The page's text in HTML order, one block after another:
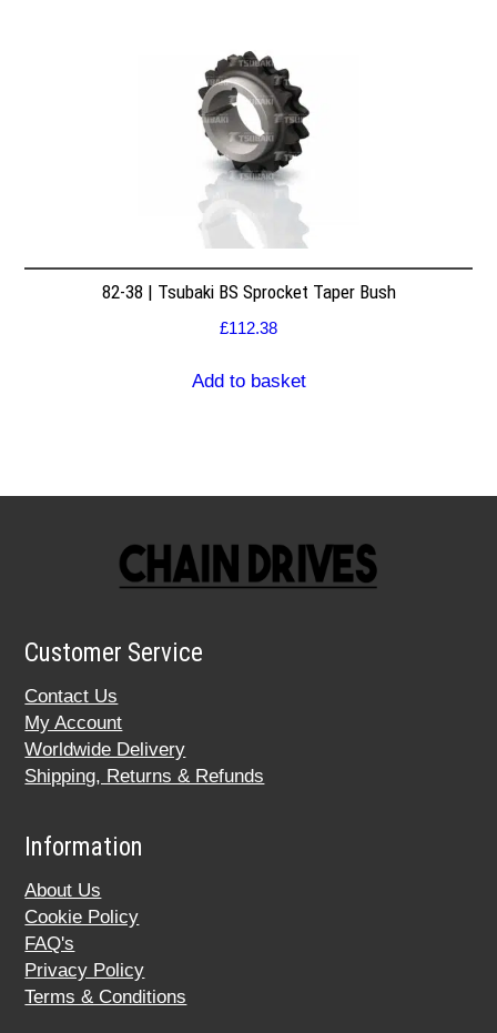
82-38 | Tsubaki BS Sprocket Taper Bush
£112.38
Add to basket
Customer Service
Contact Us
My Account
Worldwide Delivery
Shipping, Returns & Refunds
Information
About Us
Cookie Policy
FAQ's
Privacy Policy
Terms & Conditions